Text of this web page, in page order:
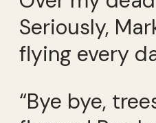
Seriously,
flying every
“Bye bye,